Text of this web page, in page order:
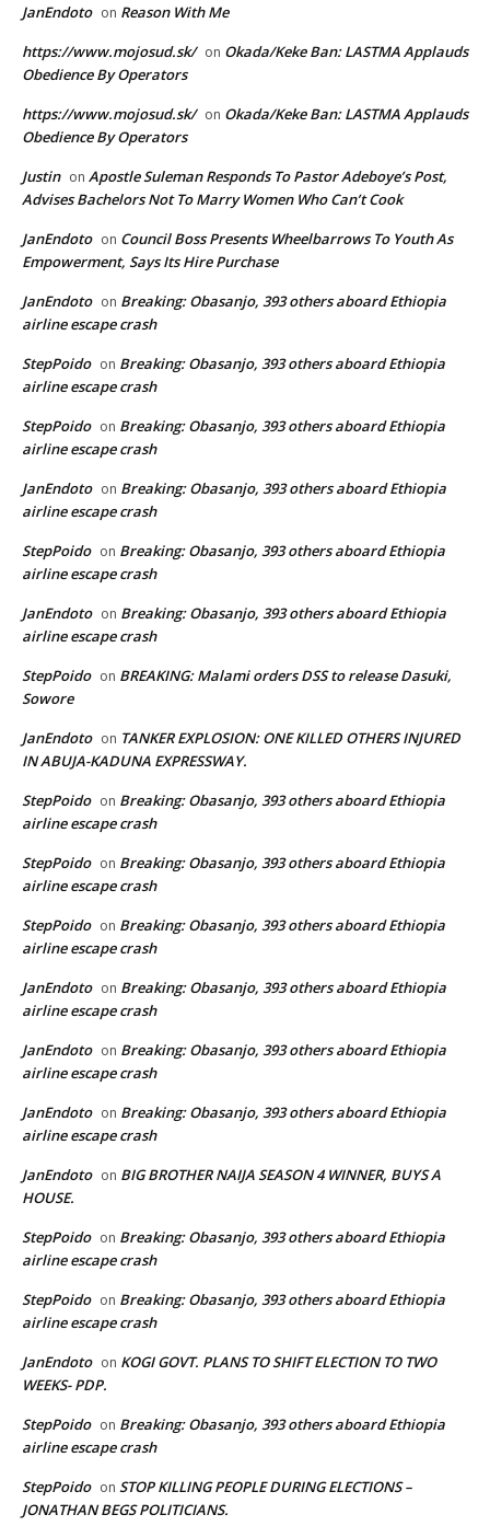
JanEndoto on Reason With Me
https://www.mojosud.sk/ on Okada/Keke Ban: LASTMA Applauds
Obedience By Operators
https://www.mojosud.sk/ on Okada/Keke Ban: LASTMA Applauds
Obedience By Operators
Justin on Apostle Suleman Responds To Pastor Adeboye’s Post,
Advises Bachelors Not To Marry Women Who Can’t Cook
JanEndoto on Council Boss Presents Wheelbarrows To Youth As
Empowerment, Says Its Hire Purchase
JanEndoto on Breaking: Obasanjo, 393 others aboard Ethiopia
airline escape crash
StepPoido on Breaking: Obasanjo, 393 others aboard Ethiopia
airline escape crash
StepPoido on Breaking: Obasanjo, 393 others aboard Ethiopia
airline escape crash
JanEndoto on Breaking: Obasanjo, 393 others aboard Ethiopia
airline escape crash
StepPoido on Breaking: Obasanjo, 393 others aboard Ethiopia
airline escape crash
JanEndoto on Breaking: Obasanjo, 393 others aboard Ethiopia
airline escape crash
StepPoido on BREAKING: Malami orders DSS to release Dasuki,
Sowore
JanEndoto on TANKER EXPLOSION: ONE KILLED OTHERS INJURED
IN ABUJA-KADUNA EXPRESSWAY.
StepPoido on Breaking: Obasanjo, 393 others aboard Ethiopia
airline escape crash
StepPoido on Breaking: Obasanjo, 393 others aboard Ethiopia
airline escape crash
StepPoido on Breaking: Obasanjo, 393 others aboard Ethiopia
airline escape crash
JanEndoto on Breaking: Obasanjo, 393 others aboard Ethiopia
airline escape crash
JanEndoto on Breaking: Obasanjo, 393 others aboard Ethiopia
airline escape crash
JanEndoto on Breaking: Obasanjo, 393 others aboard Ethiopia
airline escape crash
JanEndoto on BIG BROTHER NAIJA SEASON 4 WINNER, BUYS A
HOUSE.
StepPoido on Breaking: Obasanjo, 393 others aboard Ethiopia
airline escape crash
StepPoido on Breaking: Obasanjo, 393 others aboard Ethiopia
airline escape crash
JanEndoto on KOGI GOVT. PLANS TO SHIFT ELECTION TO TWO
WEEKS- PDP.
StepPoido on Breaking: Obasanjo, 393 others aboard Ethiopia
airline escape crash
StepPoido on STOP KILLING PEOPLE DURING ELECTIONS –
JONATHAN BEGS POLITICIANS.